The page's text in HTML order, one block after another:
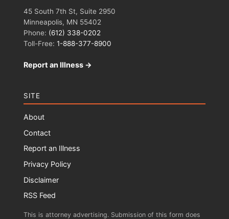
45 South 7th St, Suite 2950
Minneapolis, MN 55402
Phone: (612) 338-0202
Toll-Free: 1-888-377-8900
Report an Illness →
SITE
About
Contact
Report an Illness
Privacy Policy
Disclaimer
RSS Feed
This is attorney advertising. Submission of this form does